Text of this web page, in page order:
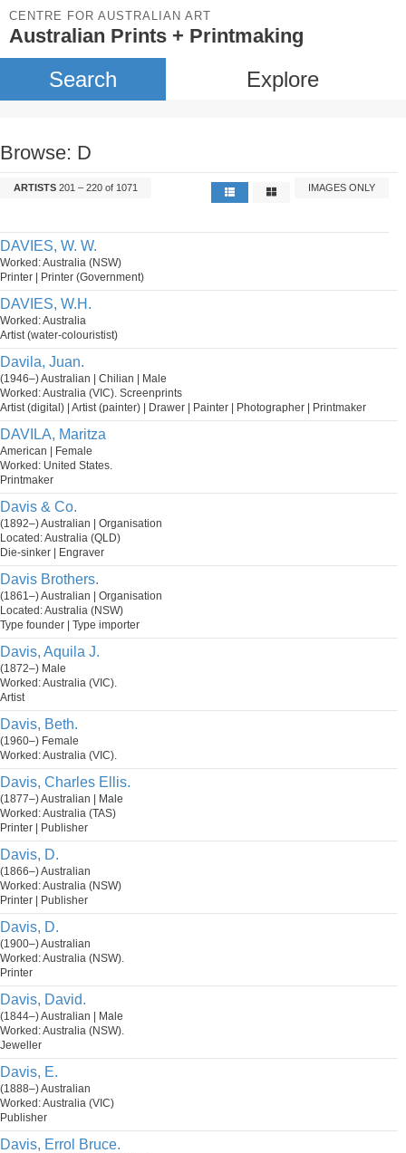
CENTRE FOR AUSTRALIAN ART
Australian Prints + Printmaking
Search Explore
Browse: D
ARTISTS 201 – 220 of 1071 IMAGES ONLY
DAVIES, W. W.
Worked: Australia (NSW)
Printer | Printer (Government)
DAVIES, W.H.
Worked: Australia
Artist (water-colouristist)
Davila, Juan.
(1946–) Australian | Chilian | Male
Worked: Australia (VIC). Screenprints
Artist (digital) | Artist (painter) | Drawer | Painter | Photographer | Printmaker
DAVILA, Maritza
American | Female
Worked: United States.
Printmaker
Davis & Co.
(1892–) Australian | Organisation
Located: Australia (QLD)
Die-sinker | Engraver
Davis Brothers.
(1861–) Australian | Organisation
Located: Australia (NSW)
Type founder | Type importer
Davis, Aquila J.
(1872–) Male
Worked: Australia (VIC).
Artist
Davis, Beth.
(1960–) Female
Worked: Australia (VIC).
Davis, Charles Ellis.
(1877–) Australian | Male
Worked: Australia (TAS)
Printer | Publisher
Davis, D.
(1866–) Australian
Worked: Australia (NSW)
Printer | Publisher
Davis, D.
(1900–) Australian
Worked: Australia (NSW).
Printer
Davis, David.
(1844–) Australian | Male
Worked: Australia (NSW).
Jeweller
Davis, E.
(1888–) Australian
Worked: Australia (VIC)
Publisher
Davis, Errol Bruce.